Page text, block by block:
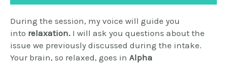
During the session, my voice will guide you
into relaxation. I will ask you questions about the
issue we previously discussed during the intake.
Your brain, so relaxed, goes in Alpha